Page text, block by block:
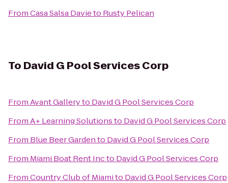
FromCasa Salsa Davieto Rusty Pelican
To David G Pool Services Corp
FromAvant Galleryto David G Pool Services Corp
FromA+ Learning Solutionsto David G Pool Services Corp
From Blue Beer Gardento David G Pool Services Corp
From Miami Boat Rent Incto David G Pool Services Corp
FromCountry Club of Miamito David G Pool Services Corp